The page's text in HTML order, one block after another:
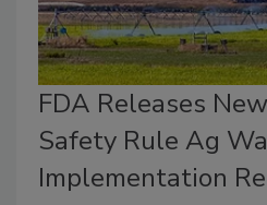
FDA Releases
Safety Rule Ag
Implementation